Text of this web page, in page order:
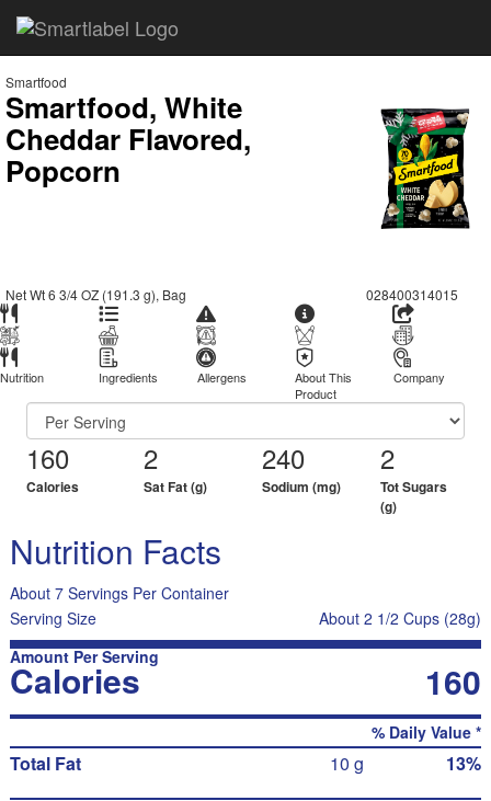
Smartfood
Smartfood, White
Cheddar Flavored,
Popcorn
Net Wt 6 3/4 OZ (191.3 g), Bag 028400314015
Nutrition Ingredients Allergens
About This
Product
Company
160
Calories
2
Sat Fat (g)
240
Sodium (mg)
2
Tot Sugars
(g)
Nutrition Facts
About 7 Servings Per Container
Serving Size
About 2 1/2 Cups (28g)
Amount Per Serving
Calories 160
% Daily Value *
Total Fat 10 g 13%